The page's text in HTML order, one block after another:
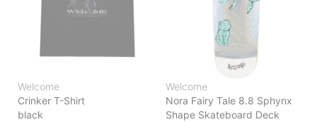
Welcome
Crinker T-Shirt
black
Welcome
Nora Fairy Tale 8.8 Sphynx
Shape Skateboard Deck